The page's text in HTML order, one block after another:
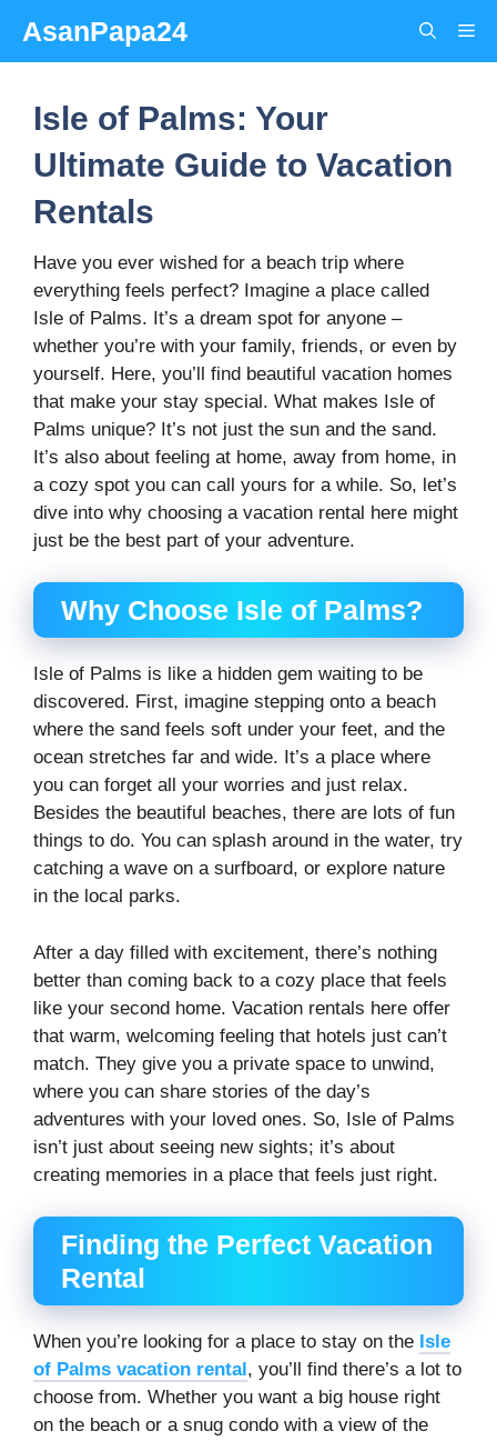
content
AsanPapa24
Isle of Palms: Your
Ultimate Guide to Vacation
Rentals
Have you ever wished for a beach trip where
everything feels perfect? Imagine a place called
Isle of Palms. It’s a dream spot for anyone –
whether you’re with your family, friends, or even by
yourself. Here, you’ll find beautiful vacation homes
that make your stay special. What makes Isle of
Palms unique? It’s not just the sun and the sand.
It’s also about feeling at home, away from home, in
a cozy spot you can call yours for a while. So, let’s
dive into why choosing a vacation rental here might
just be the best part of your adventure.
Why Choose Isle of Palms?
Isle of Palms is like a hidden gem waiting to be
discovered. First, imagine stepping onto a beach
where the sand feels soft under your feet, and the
ocean stretches far and wide. It’s a place where
you can forget all your worries and just relax.
Besides the beautiful beaches, there are lots of fun
things to do. You can splash around in the water, try
catching a wave on a surfboard, or explore nature
in the local parks.
After a day filled with excitement, there’s nothing
better than coming back to a cozy place that feels
like your second home. Vacation rentals here offer
that warm, welcoming feeling that hotels just can’t
match. They give you a private space to unwind,
where you can share stories of the day’s
adventures with your loved ones. So, Isle of Palms
isn’t just about seeing new sights; it’s about
creating memories in a place that feels just right.
Finding the Perfect Vacation
Rental
When you’re looking for a place to stay on the Isle
of Palms vacation rental , you’ll find there’s a lot to
choose from. Whether you want a big house right
on the beach or a snug condo with a view of the